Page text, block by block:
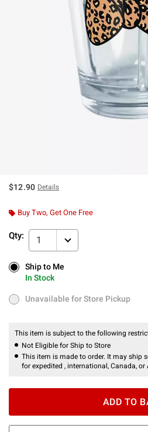
$12.90 Details
Buy Two, Get One Free
Qty: 1
Ship to Me
In Stock
Ship to Me
In Stock
Unavailable for Store Pickup
Unavailable for Store Pickup
This item is subject to the following
Not Eligible for Ship to Store
This item is made to order. It may ship
for expedited , international, Canada, or
ADD TO